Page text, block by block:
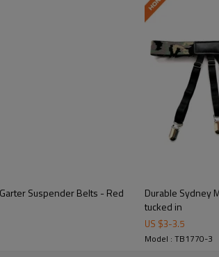
and elastic construction for long-lasting
customization available for brands,
Suspender Belts - Red
Durable Sydney
tucked in
US $3-3.5
Model : TB1770-3